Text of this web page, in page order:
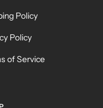
Policy
Policy
of Service